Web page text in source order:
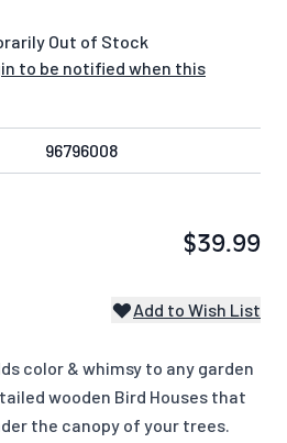
Out of Stock
to be notified when this
96796008
$39.99
Add to Wish List
color & whimsy to any garden
wooden Bird Houses that
the canopy of your trees.